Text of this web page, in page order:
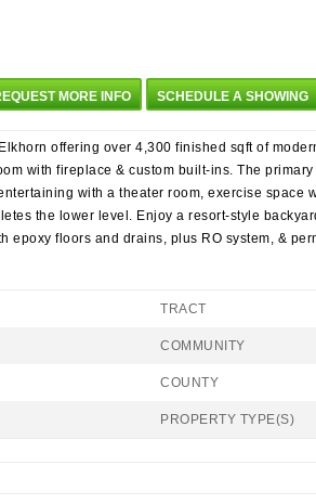
MORE INFO SCHEDULE A SHOWING
offering over 4,300 finished sqft of
with fireplace & custom built-ins. The
with a theater room, exercise
the lower level. Enjoy a resort-style
floors and drains, plus RO system, &
TRACT
COMMUNITY
COUNTY
PROPERTY TYPE(S)